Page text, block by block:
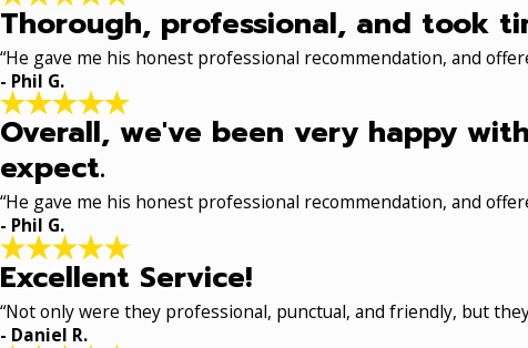
Thorough, professional, and took
“He gave me his honest professional recommendation, and
- Phil G.
Overall, we've been very happy
expect.
“He gave me his honest professional recommendation, and
- Phil G.
Excellent Service!
“Not only were they professional, punctual, and friendly, but
- Daniel R.